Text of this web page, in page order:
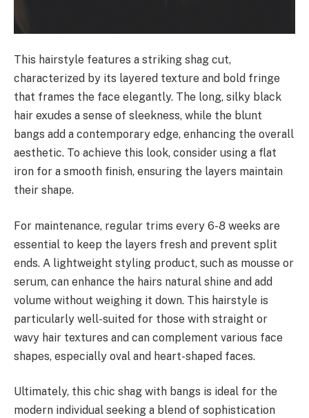
This hairstyle features a striking shag cut,
characterized by its layered texture and bold fringe
that frames the face elegantly. The long, silky black
hair exudes a sense of sleekness, while the blunt
bangs add a contemporary edge, enhancing the overall
aesthetic. To achieve this look, consider using a flat
iron for a smooth finish, ensuring the layers maintain
their shape.
For maintenance, regular trims every 6-8 weeks are
essential to keep the layers fresh and prevent split
ends. A lightweight styling product, such as mousse or
serum, can enhance the hairs natural shine and add
volume without weighing it down. This hairstyle is
particularly well-suited for those with straight or
wavy hair textures and can complement various face
shapes, especially oval and heart-shaped faces.
Ultimately, this chic shag with bangs is ideal for the
modern individual seeking a blend of sophistication